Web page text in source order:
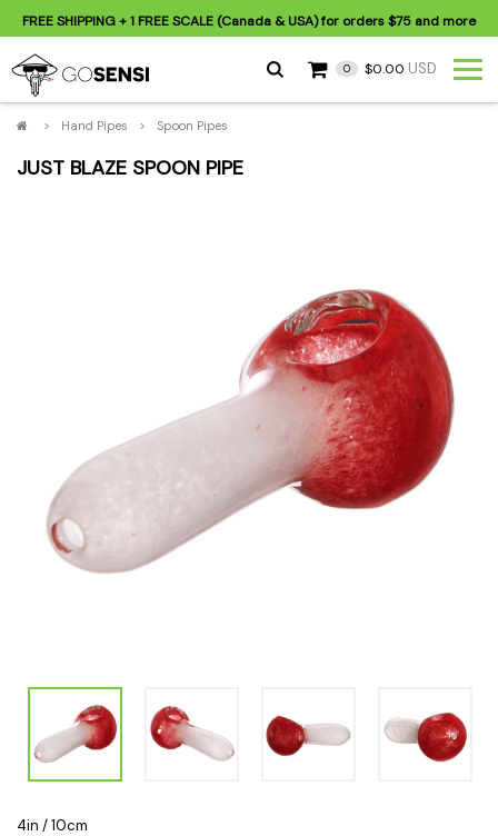
FREE SHIPPING+ 1 FREE SCALE (Canada & USA) for orders$75 and more
0 $0.00 USD
> Hand Pipes > Spoon Pipes
JUST BLAZE SPOON PIPE
4in / 10cm